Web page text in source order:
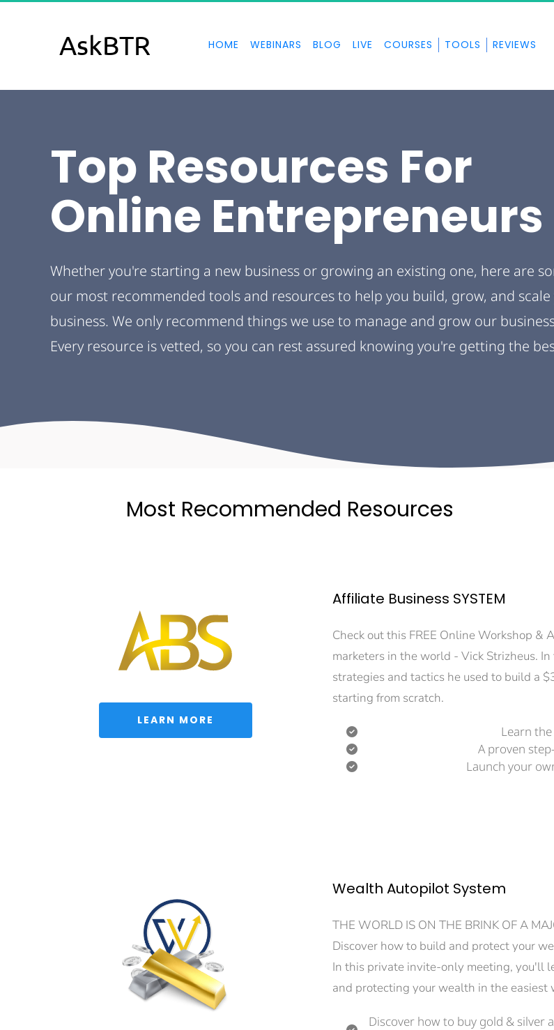
AskBTR HOME WEBINARS BLOG LIVE COURSES TOOLS REVIEWS
Top Resources For
Online Entrepreneurs
Whether you're starting a new business or growing an existing one, here are
our most recommended tools and resources to help you build, grow, and
business. We only recommend things we use to manage and grow our
Every resource is vetted, so you can rest assured knowing you're getting the
Most Recommended Resources
LEARN MORE
Affiliate Business SYSTEM
Check out this FREE Online Workshop &
marketers in the world - Vick Strizheus.
strategies and tactics he used to build a
starting from scratch.
Learn
A proven
Launch your
Wealth Autopilot System
THE WORLD IS ON THE BRINK OF A
Discover how to build and protect your
In this private invite-only meeting, you'll
and protecting your wealth in the easiest
Discover how to buy gold & silver